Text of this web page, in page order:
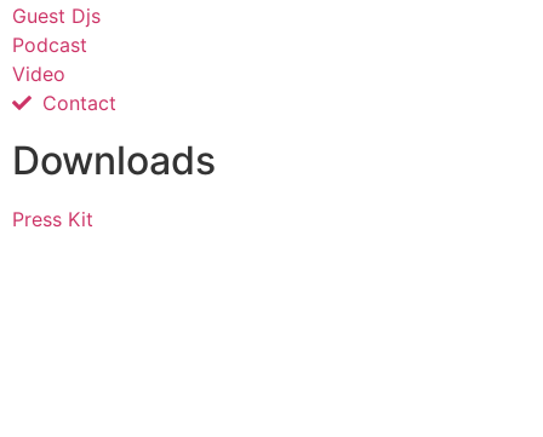
Guest Djs
Podcast
Video
Contact
Downloads
Press Kit